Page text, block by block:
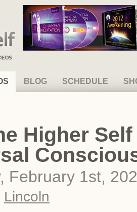
BLOG SCHEDULE
Higher
February 1st,
Lincoln